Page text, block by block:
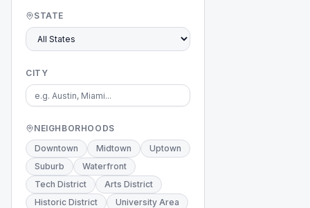
STATE
CITY
NEIGHBORHOODS
Downtown
Midtown
Uptown
Suburb
Waterfront
Tech District
Arts District
Historic District
University Area